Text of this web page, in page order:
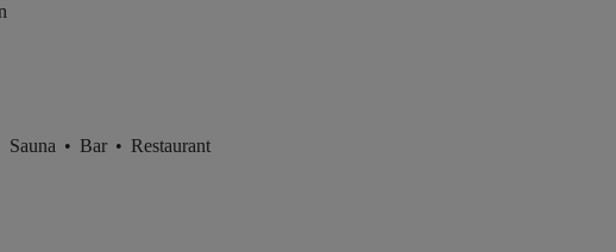
Sauna • Bar • Restaurant